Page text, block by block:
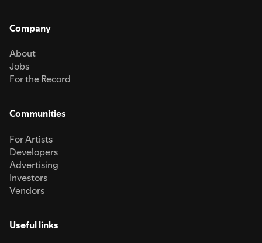
Company
About
Jobs
For the Record
Communities
For Artists
Developers
Advertising
Investors
Vendors
Useful links